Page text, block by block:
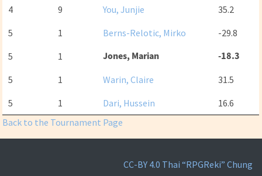
4 9 You, Junjie
35.2
5
1 Berns-Relotic, Mirko
-29.8
5
1 Jones, Marian -18.3
5 1 Warin, Claire
31.5
5
1 Dari, Hussein
16.6
Back to the Tournament Page
CC-BY 4.0 Thai “RPGReki” Chung